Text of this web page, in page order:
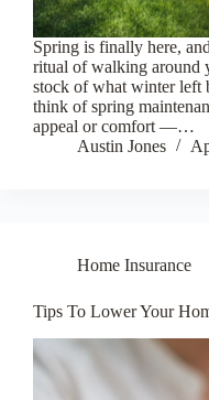
Spring is finally here,
ritual of walking around
stock of what winter left
think of spring
appeal or comfort —…
Austin Jones
Home Insurance
Tips To Lower Your